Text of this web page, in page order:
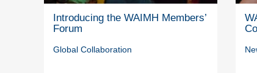
Introducing the WAIMH Members’
Forum
Global Collaboration